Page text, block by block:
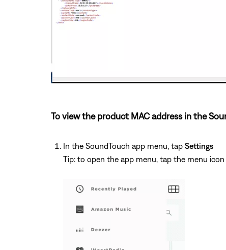
To view the product MAC address in the
In the SoundTouch app menu, tap Settings
Tip: to open the app menu, tap the menu icon